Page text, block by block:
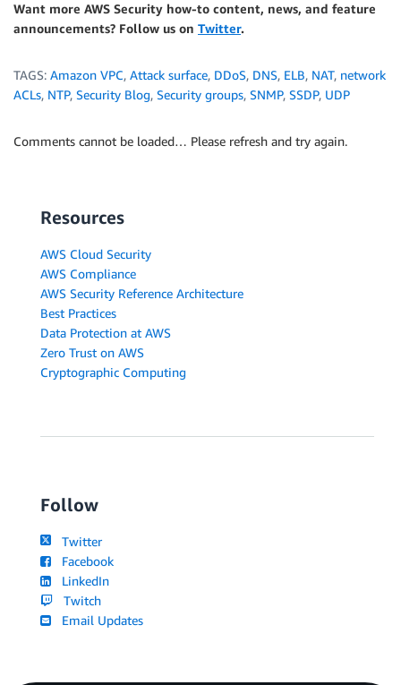
Want more AWS Security how-to content, news, and feature
announcements? Follow us on Twitter.
TAGS: Amazon VPC, Attack surface, DDoS, DNS, ELB, NAT, network
ACLs, NTP, Security Blog, Security groups, SNMP, SSDP, UDP
Comments cannot be loaded… Please refresh and try again.
Resources
AWS Cloud Security
AWS Compliance
AWS Security Reference Architecture
Best Practices
Data Protection at AWS
Zero Trust on AWS
Cryptographic Computing
Follow
Twitter
Facebook
LinkedIn
Twitch
Email Updates